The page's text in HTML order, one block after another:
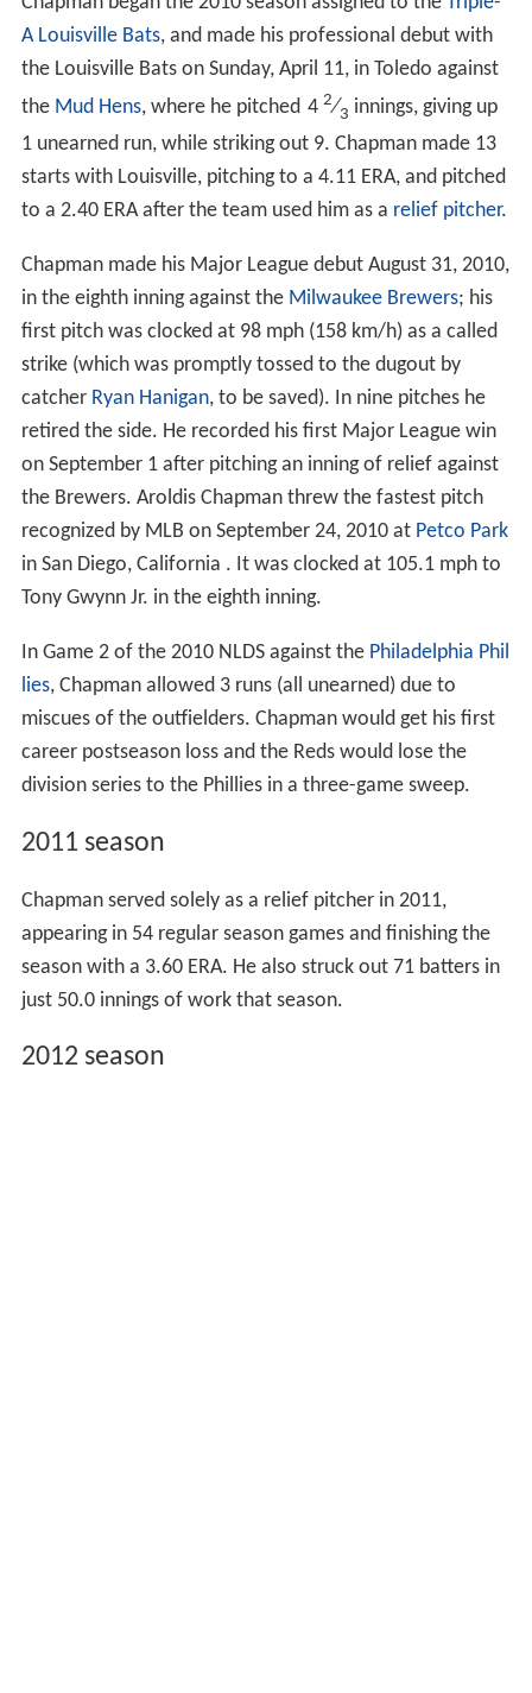
A Louisville Bats, and made his professional debut with
the Louisville Bats on Sunday, April 11, in Toledo against
the Mud Hens, where he pitched 4 2⁄3 innings, giving up
1 unearned run, while striking out 9. Chapman made 13
starts with Louisville, pitching to a 4.11 ERA, and pitched
to a 2.40 ERA after the team used him as a relief pitcher.
Chapman made his Major League debut August 31, 2010,
in the eighth inning against the Milwaukee Brewers; his
first pitch was clocked at 98 mph (158 km/h) as a called
strike (which was promptly tossed to the dugout by
catcher Ryan Hanigan, to be saved). In nine pitches he
retired the side. He recorded his first Major League win
on September 1 after pitching an inning of relief against
the Brewers. Aroldis Chapman threw the fastest pitch
recognized by MLB on September 24, 2010 at Petco Park
in San Diego, California . It was clocked at 105.1 mph to
Tony Gwynn Jr. in the eighth inning.
In Game 2 of the 2010 NLDS against the Philadelphia Phil
lies, Chapman allowed 3 runs (all unearned) due to
miscues of the outfielders. Chapman would get his first
career postseason loss and the Reds would lose the
division series to the Phillies in a three-game sweep.
2011 season
Chapman served solely as a relief pitcher in 2011,
appearing in 54 regular season games and finishing the
season with a 3.60 ERA. He also struck out 71 batters in
just 50.0 innings of work that season.
2012 season